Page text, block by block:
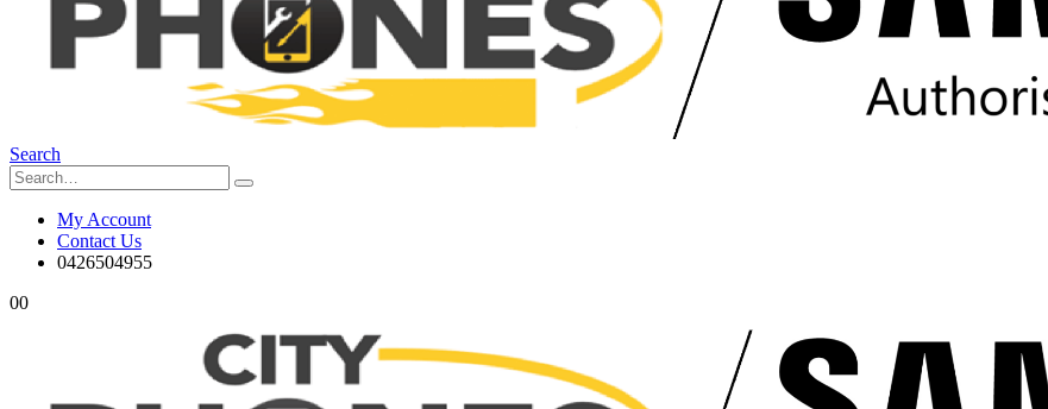
Search
My Account
Contact Us
0426504955
00